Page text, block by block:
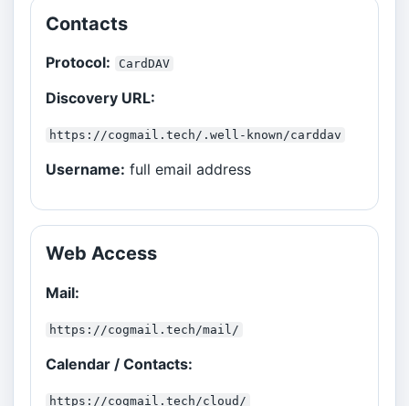
Contacts
Protocol: CardDAV
Discovery URL:
https://cogmail.tech/.well-known/carddav
Username: full email address
Web Access
Mail:
https://cogmail.tech/mail/
Calendar / Contacts:
https://cogmail.tech/cloud/